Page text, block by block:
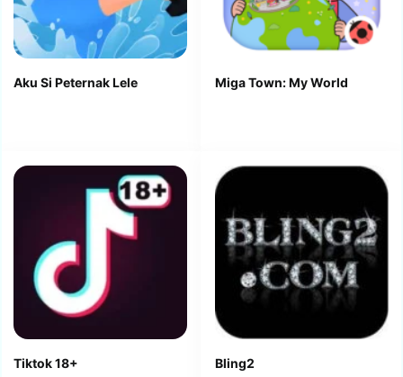
Aku Si Peternak Lele Miga Town: My World
Tiktok 18+ Bling2